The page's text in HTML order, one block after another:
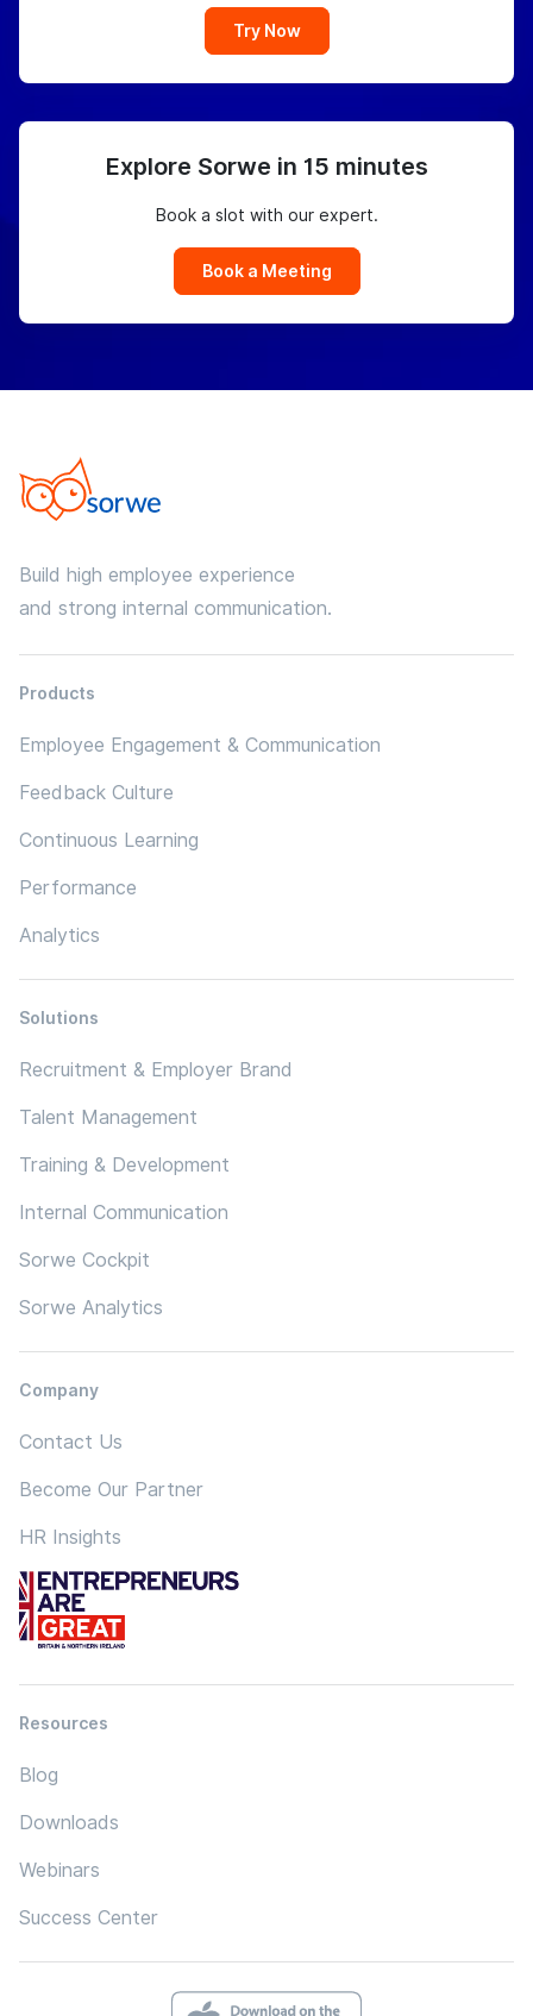
Try Now
Explore Sorwe in 15 minutes
Book a slot with our expert.
Book a Meeting
Build high employee experience
and strong internal communication.
Products
Employee Engagement & Communication
Feedback Culture
Continuous Learning
Performance
Analytics
Solutions
Recruitment & Employer Brand
Talent Management
Training & Development
Internal Communication
Sorwe Cockpit
Sorwe Analytics
Company
Contact Us
Become Our Partner
HR Insights
Resources
Blog
Downloads
Webinars
Success Center